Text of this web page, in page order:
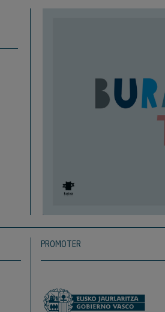
PROMOTER